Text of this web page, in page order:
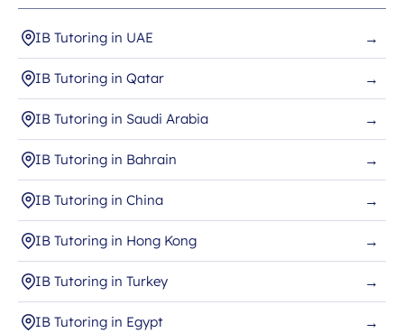
IB Tutoring in UAE →
IB Tutoring in Qatar →
IB Tutoring in Saudi Arabia →
IB Tutoring in Bahrain →
IB Tutoring in China →
IB Tutoring in Hong Kong →
IB Tutoring in Turkey →
IB Tutoring in Egypt →